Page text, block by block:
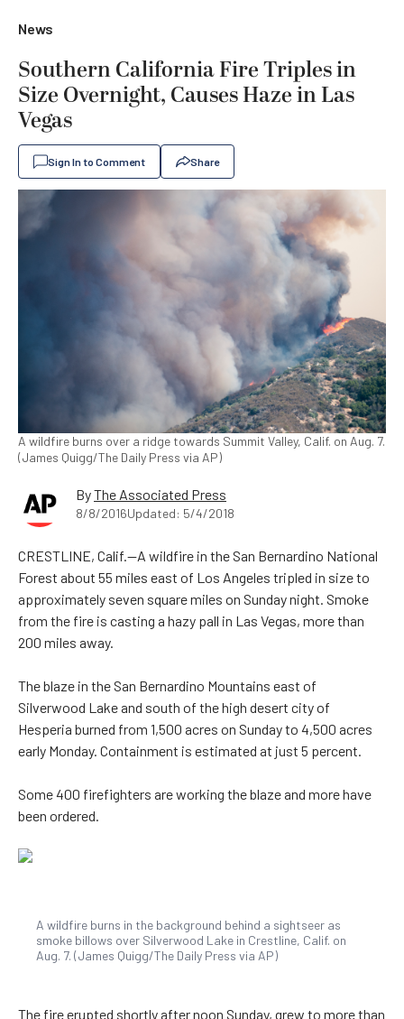
News
Southern California Fire Triples in
Size Overnight, Causes Haze in Las
Vegas
Sign In to Comment Share
A wildfire burns over a ridge towards Summit Valley, Calif. on Aug. 7.
(James Quigg/The Daily Press via AP)
ByThe Associated Press
8/8/2016Updated: 5/4/2018
CRESTLINE, Calif.—A wildfire in the San Bernardino National
Forest about 55 miles east of Los Angeles tripled in size to
approximately seven square miles on Sunday night. Smoke
from the fire is casting a hazy pall in Las Vegas, more than
200 miles away.
The blaze in the San Bernardino Mountains east of
Silverwood Lake and south of the high desert city of
Hesperia burned from 1,500 acres on Sunday to 4,500 acres
early Monday. Containment is estimated at just 5 percent.
Some 400 firefighters are working the blaze and more have
been ordered.
A wildfire burns in the background behind a sightseer as
smoke billows over Silverwood Lake in Crestline, Calif. on
Aug. 7. (James Quigg/The Daily Press via AP)
The fire erupted shortly after noon Sunday, grew to more than